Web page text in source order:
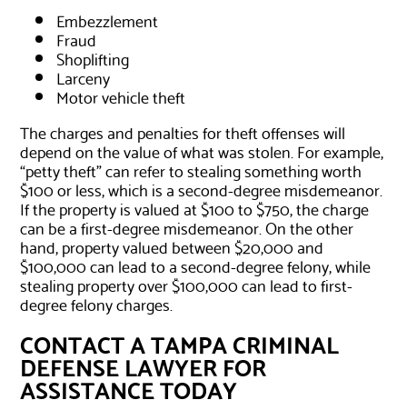
Embezzlement
Fraud
Shoplifting
Larceny
Motor vehicle theft
The charges and penalties for theft offenses will
depend on the value of what was stolen. For example,
“petty theft” can refer to stealing something worth
$100 or less, which is a second-degree misdemeanor.
If the property is valued at $100 to $750, the charge
can be a first-degree misdemeanor. On the other
hand, property valued between $20,000 and
$100,000 can lead to a second-degree felony, while
stealing property over $100,000 can lead to first-
degree felony charges.
CONTACT A TAMPA CRIMINAL
DEFENSE LAWYER FOR
ASSISTANCE TODAY